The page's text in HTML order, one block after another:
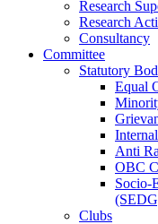
Research
Research
Consultancy
Committee
Statutory
Equal
Anti
OBC
Socio-
Clubs